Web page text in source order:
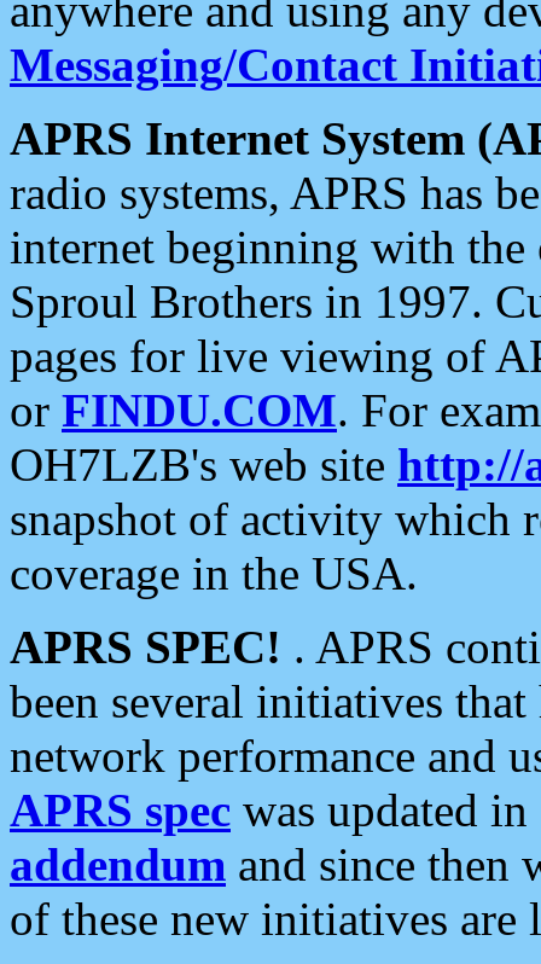
Messaging/Contact
APRS Internet System
radio systems, APRS has
internet beginning with the
Sproul Brothers in 1997.
pages for live viewing of
or FINDU.COM. For
OH7LZB's web site http://
snapshot of activity which
coverage in the USA.
APRS SPEC! . APRS
been several initiatives
network performance and
APRS spec was updated
addendum and since then
of these new initiatives are